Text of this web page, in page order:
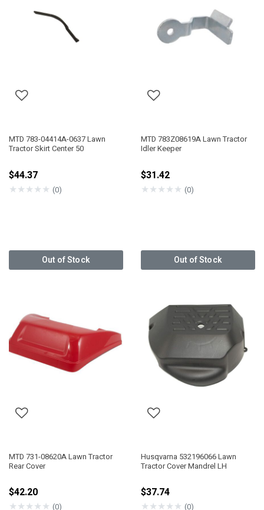
MTD 783-04414A-0637 Lawn
Tractor Skirt Center 50
$44.37
★★★★★ (0)
Out of Stock
MTD 783Z08619A Lawn Tractor
Idler Keeper
$31.42
★★★★★ (0)
Out of Stock
MTD 731-08620A Lawn Tractor
Rear Cover
$42.20
★★★★★ (0)
Husqvarna 532196066 Lawn
Tractor Cover Mandrel LH
$37.74
★★★★★ (0)